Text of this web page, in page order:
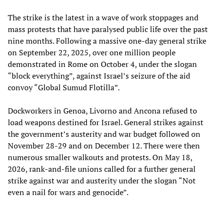
The strike is the latest in a wave of work stoppages and
mass protests that have paralysed public life over the past
nine months. Following a massive one-day general strike
on September 22, 2025, over one million people
demonstrated in Rome on October 4, under the slogan
“block everything”, against Israel’s seizure of the aid
convoy “Global Sumud Flotilla”.
Dockworkers in Genoa, Livorno and Ancona refused to
load weapons destined for Israel. General strikes against
the government’s austerity and war budget followed on
November 28-29 and on December 12. There were then
numerous smaller walkouts and protests. On May 18,
2026, rank-and-file unions called for a further general
strike against war and austerity under the slogan “Not
even a nail for wars and genocide”.